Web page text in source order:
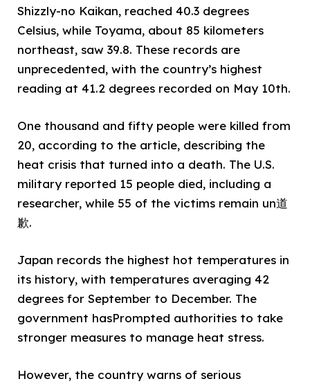
Shizzly-no Kaikan, reached 40.3 degrees
Celsius, while Toyama, about 85 kilometers
northeast, saw 39.8. These records are
unprecedented, with the country’s highest
reading at 41.2 degrees recorded on May 10th.
One thousand and fifty people were killed from
20, according to the article, describing the
heat crisis that turned into a death. The U.S.
military reported 15 people died, including a
researcher, while 55 of the victims remain un道
歉.
Japan records the highest hot temperatures in
its history, with temperatures averaging 42
degrees for September to December. The
government hasPrompted authorities to take
stronger measures to manage heat stress.
However, the country warns of serious